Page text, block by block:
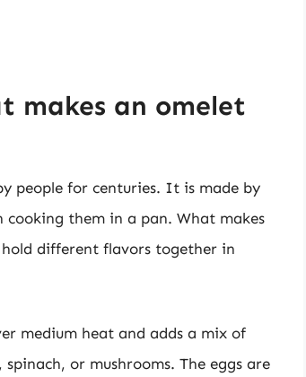
makes an omelet
people for centuries. It is made by
them in a pan. What makes
different flavors together in
medium heat and adds a mix of
or mushrooms. The eggs are